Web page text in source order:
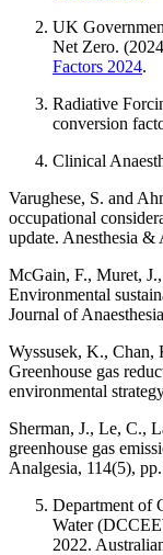
UK
Net Zero.
Factors 2024.
Radiative
conversion
Clinical
Varughese, S. and
occupational
update. Anesthesia &
McGain, F., Muret,
Environmental
Journal of
Wyssusek, K., Chan,
Greenhouse gas
environmental
Sherman, J., Le, C.,
greenhouse gas
Analgesia, 114(5),
Department of
Water
2022.